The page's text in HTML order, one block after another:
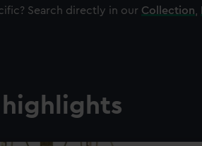
Search directly in our Collection